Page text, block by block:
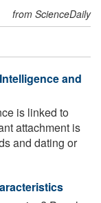
from ScienceDaily
and
is linked to
attachment is
and dating or